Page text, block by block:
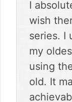
I
wish
series. I
my
using
old. It